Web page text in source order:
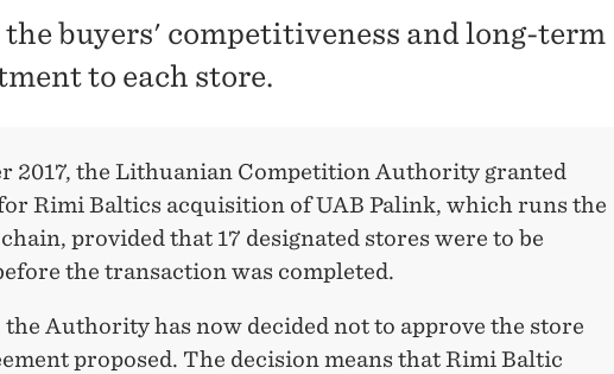
the buyers' competitiveness and long-term
to each store.
2017, the Lithuanian Competition Authority granted
Rimi Baltics acquisition of UAB Palink, which runs the
provided that 17 designated stores were to be
the transaction was completed.
Authority has now decided not to approve the store
proposed. The decision means that Rimi Baltic